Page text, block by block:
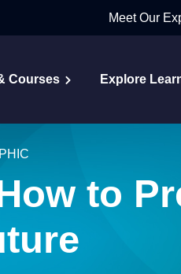
Meet Our
Courses Explore
to